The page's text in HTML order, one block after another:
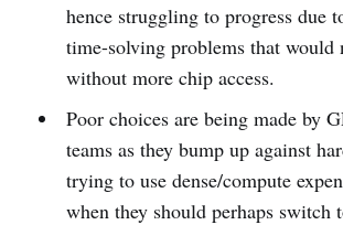
hence struggling to progress due
time-solving problems that would
without more chip access.
Poor choices are being made by
teams as they bump up against
trying to use dense/compute
when they should perhaps switch